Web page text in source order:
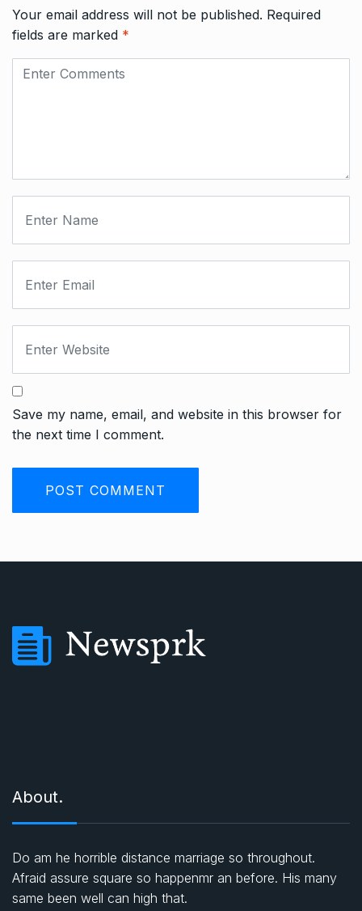
Your email address will not be published. Required
fields are marked *
Save my name, email, and website in this browser for
the next time I comment.
About.
Do am he horrible distance marriage so throughout.
Afraid assure square so happenmr an before. His many
same been well can high that.